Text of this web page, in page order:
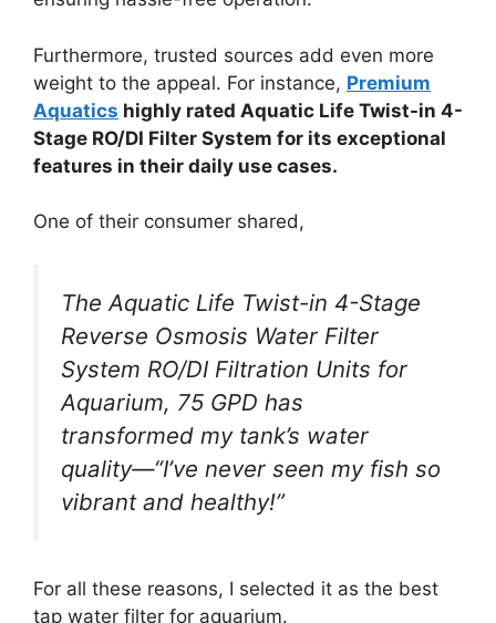
Furthermore, trusted sources add even more
weight to the appeal. For instance, Premium
Aquatics highly rated Aquatic Life Twist-in 4-
Stage RO/DI Filter System for its exceptional
features in their daily use cases.
One of their consumer shared,
The Aquatic Life Twist-in 4-Stage
Reverse Osmosis Water Filter
System RO/DI Filtration Units for
Aquarium, 75 GPD has
transformed my tank’s water
quality—“I’ve never seen my fish so
vibrant and healthy!”
For all these reasons, I selected it as the best
tap water filter for aquarium.